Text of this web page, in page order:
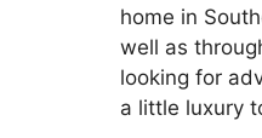
home in
well as
looking for
a little luxury